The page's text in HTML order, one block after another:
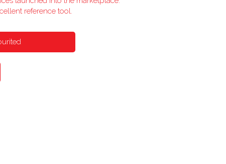
reference tool.